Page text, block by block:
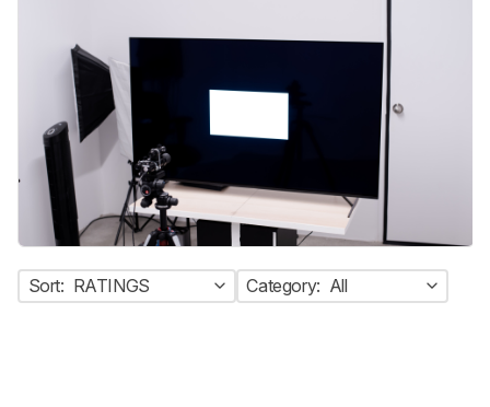
Sort: RATINGS Category: All